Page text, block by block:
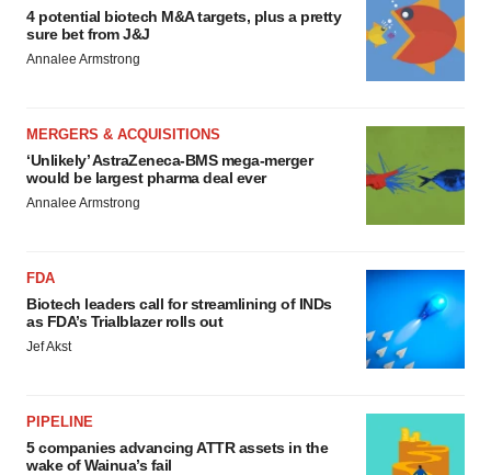
4 potential biotech M&A targets, plus a pretty
sure bet from J&J
Annalee Armstrong
MERGERS & ACQUISITIONS
‘Unlikely’ AstraZeneca-BMS mega-merger
would be largest pharma deal ever
Annalee Armstrong
FDA
Biotech leaders call for streamlining of INDs
as FDA’s Trialblazer rolls out
Jef Akst
PIPELINE
5 companies advancing ATTR assets in the
wake of Wainua’s fail